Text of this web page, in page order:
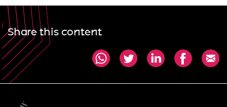
Share this content